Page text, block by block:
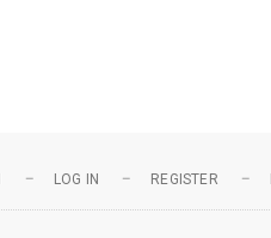
LOG IN REGISTER